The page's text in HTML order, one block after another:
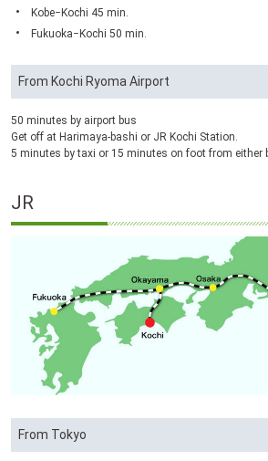
Kobe−Kochi 45 min.
Fukuoka−Kochi 50 min.
From Kochi Ryoma Airport
50 minutes by airport bus
Get off at Harimaya-bashi or JR Kochi Station.
5 minutes by taxi or 15 minutes on foot from either
JR
From Tokyo